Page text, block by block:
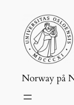
content
Norway på